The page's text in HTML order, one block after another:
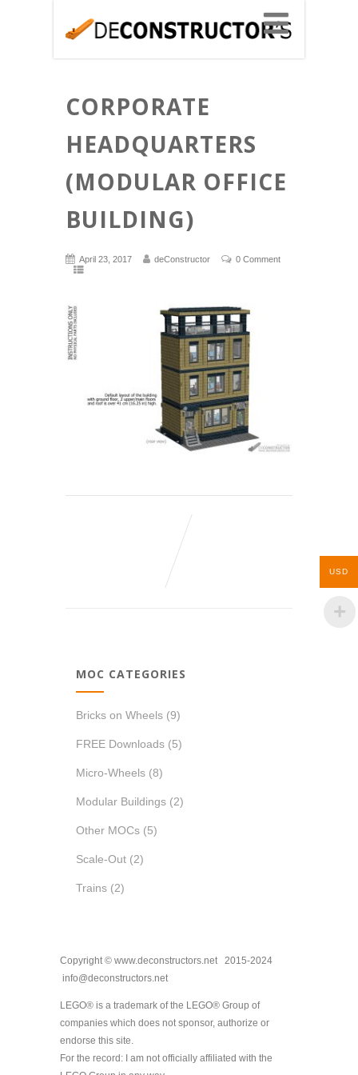
CORPORATE
HEADQUARTERS
(MODULAR OFFICE
BUILDING)
April 23, 2017 deConstructor 0 Comment
MOC CATEGORIES
Bricks on Wheels (9)
FREE Downloads (5)
Micro-Wheels (8)
Modular Buildings (2)
Other MOCs (5)
Scale-Out (2)
Trains (2)
Copyright © www.deconstructors.net 2015-2024
info@deconstructors.net
LEGO® is a trademark of the LEGO® Group of
companies which does not sponsor, authorize or
endorse this site.
For the record: I am not officially affiliated with the
USD